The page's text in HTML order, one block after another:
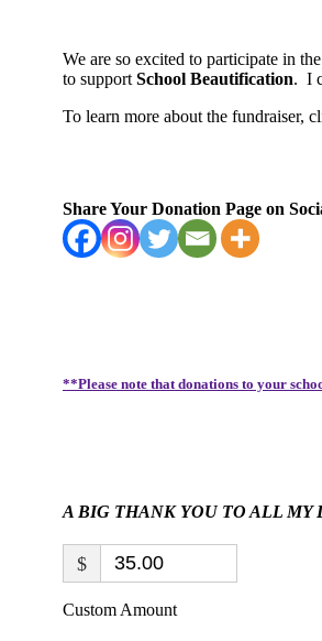
We are so excited to participate in
to support School Beautification. I
To learn more about the fundraiser,
Share Your Donation Page on
**Please note that donations to your
A BIG THANK YOU TO ALL MY
$
Custom Amount